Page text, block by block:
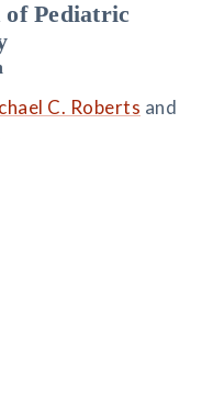
of Pediatric
C. Roberts and